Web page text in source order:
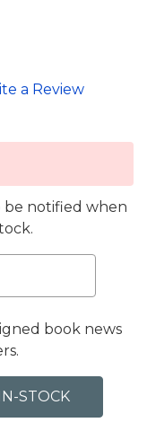
a Review
be notified when
book news